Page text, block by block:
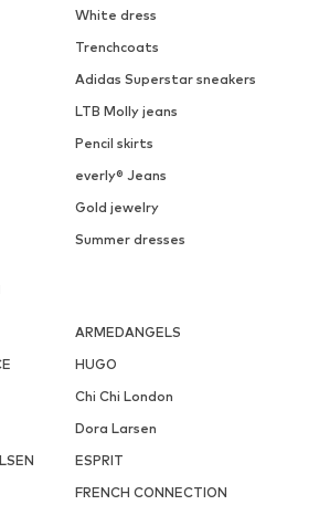
White dress
Trenchcoats
Adidas Superstar sneakers
LTB Molly jeans
Pencil skirts
everly® Jeans
Gold jewelry
Summer dresses
ARMEDANGELS
HUGO
Chi Chi London
Dora Larsen
ESPRIT
FRENCH CONNECTION